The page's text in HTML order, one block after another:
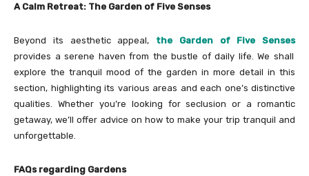
A Calm Retreat: The Garden of Five Senses
Beyond its aesthetic appeal, the Garden of Five Senses
provides a serene haven from the bustle of daily life. We shall
explore the tranquil mood of the garden in more detail in this
section, highlighting its various areas and each one’s distinctive
qualities. Whether you’re looking for seclusion or a romantic
getaway, we’ll offer advice on how to make your trip tranquil and
unforgettable.
FAQs regarding Gardens